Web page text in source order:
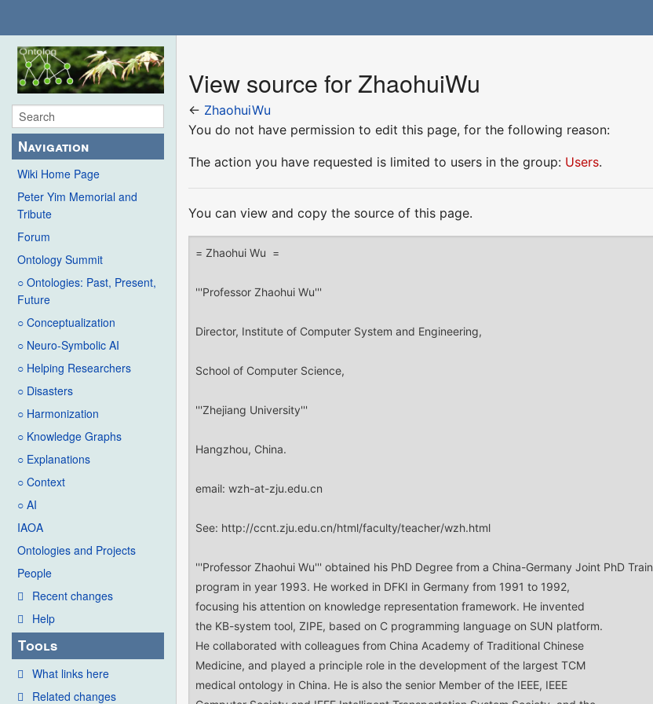
Navigation
Wiki Home Page
Peter Yim Memorial and
Tribute
Forum
Ontology Summit
○ Ontologies: Past, Present,
Future
○ Conceptualization
○ Neuro-Symbolic AI
○ Helping Researchers
○ Disasters
○ Harmonization
○ Knowledge Graphs
○ Explanations
○ Context
○ AI
IAOA
Ontologies and Projects
People
Recent changes
Help
Tools
What links here
Related changes
View source for ZhaohuiWu
← ZhaohuiWu
You do not have permission to edit this page, for the following reason:
The action you have requested is limited to users in the group: Users.
You can view and copy the source of this page.